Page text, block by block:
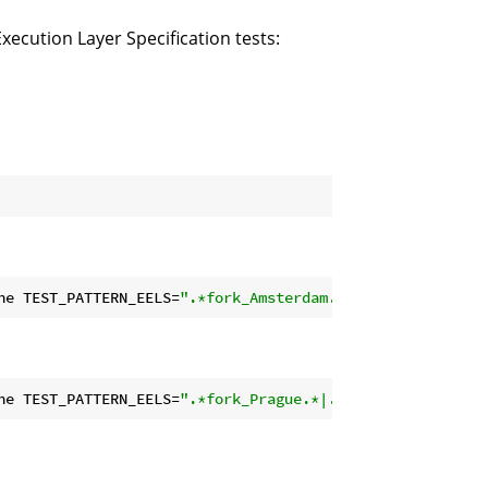
Layer Specification tests:
".*fork_Amsterdam.*"